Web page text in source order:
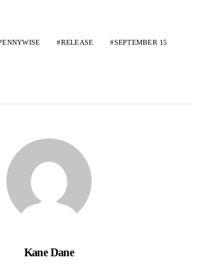
RELEASE SEPTEMBER 15
Kane Dane